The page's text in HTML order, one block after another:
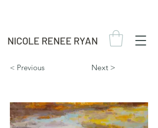
NICOLE RENEE RYAN
< Previous Next >